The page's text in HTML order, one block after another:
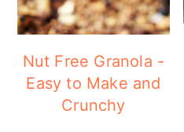
Nut Free Granola -
Easy to Make and
Crunchy